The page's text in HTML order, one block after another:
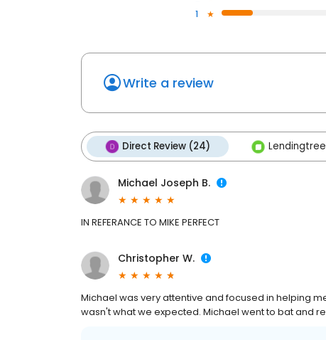
1
Write a review
Direct Review (24)
Michael Joseph B.
IN REFERANCE TO MIKE PERFECT
Christopher W.
Michael was very attentive and focused in helping
wasn't what we expected. Michael went to bat and